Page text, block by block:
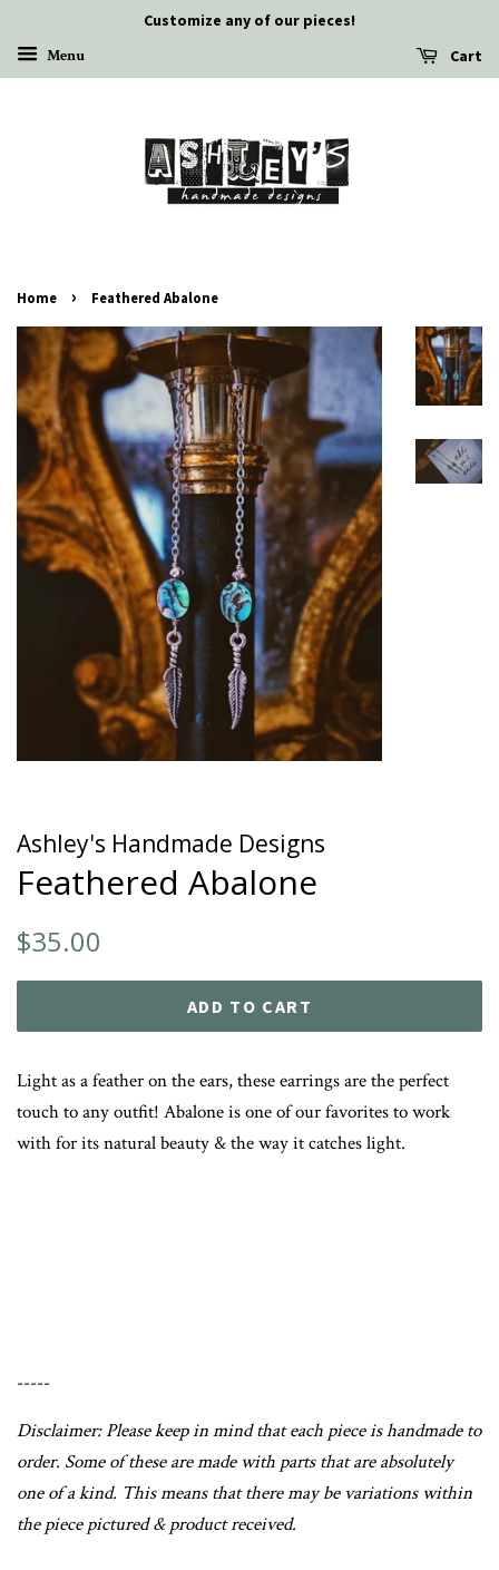
Customize any of our pieces!
Menu
Cart
Home › Feathered Abalone
Ashley's Handmade Designs
Feathered Abalone
Regular
$35.00
ADD TO CART
Light as a feather on the ears, these earrings are the perfect
touch to any outfit! Abalone is one of our favorites to work
with for its natural beauty & the way it catches light.
-----
Disclaimer: Please keep in mind that each piece is handmade to
order. Some of these are made with parts that are absolutely
one of a kind. This means that there may be variations within
the piece pictured & product received.